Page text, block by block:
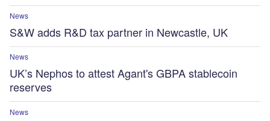
News
S&W adds R&D tax partner in Newcastle, UK
News
UK’s Nephos to attest Agant's GBPA stablecoin
reserves
News